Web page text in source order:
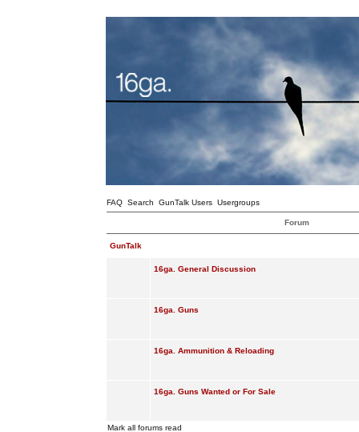
FAQ Search GunTalk Users Usergroups
Forum
GunTalk
16ga. General Discussion
16ga. Guns
16ga. Ammunition & Reloading
16ga. Guns Wanted or For Sale
Mark all forums read